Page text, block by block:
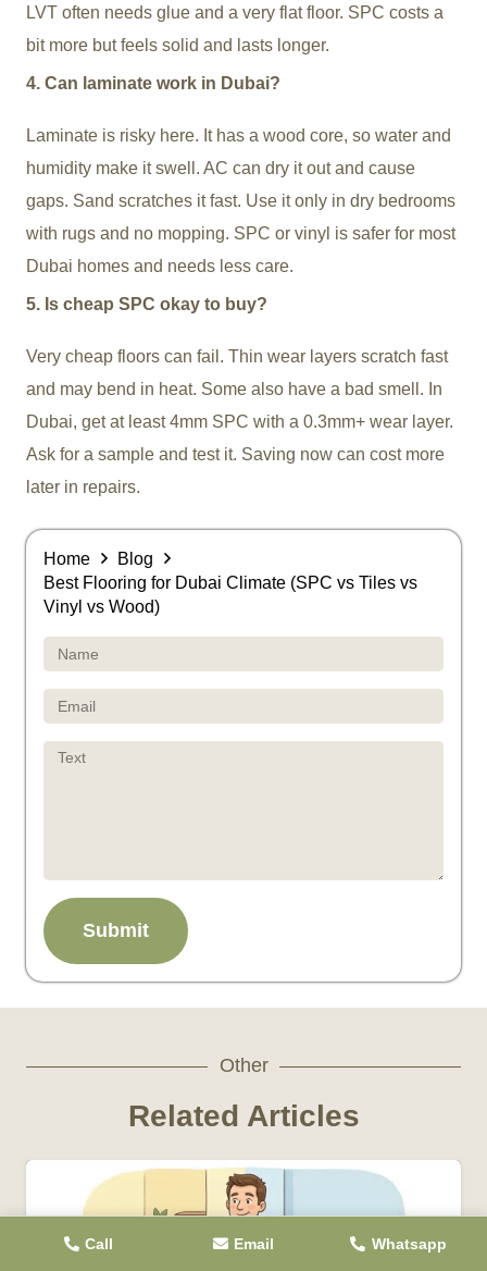
LVT often needs glue and a very flat floor. SPC costs a
bit more but feels solid and lasts longer.
4. Can laminate work in Dubai?
Laminate is risky here. It has a wood core, so water and
humidity make it swell. AC can dry it out and cause
gaps. Sand scratches it fast. Use it only in dry bedrooms
with rugs and no mopping. SPC or vinyl is safer for most
Dubai homes and needs less care.
5. Is cheap SPC okay to buy?
Very cheap floors can fail. Thin wear layers scratch fast
and may bend in heat. Some also have a bad smell. In
Dubai, get at least 4mm SPC with a 0.3mm+ wear layer.
Ask for a sample and test it. Saving now can cost more
later in repairs.
Home
Blog
Best Flooring for Dubai Climate (SPC vs Tiles vs
Vinyl vs Wood)
Submit
Other
Related Articles
Call Email Whatsapp